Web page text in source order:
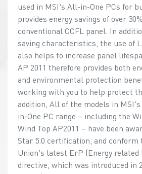
used in MSI's All-in-One PCs for
provides energy savings of over
conventional CCFL panel. In
saving characteristics, the use of
also helps to increase panel
AP 2011 therefore provides both
and environmental protection
working with you to help protect
addition, All of the models in
in-One PC range – including the
Wind Top AP2011 – have been
Star 5.0 certification, and conform
Union's latest ErP (Energy related
directive, which was introduced in